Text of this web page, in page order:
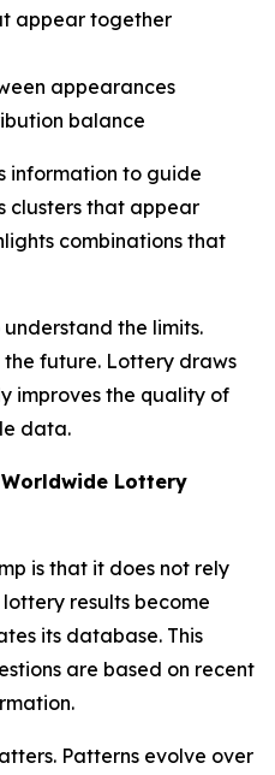
appear together
appearances
balance
information to guide
clusters that appear
combinations that
the limits.
the future. Lottery draws
improves the quality of
data.
Lottery
is that it does not rely
results become
its database. This
are based on recent
Patterns evolve over